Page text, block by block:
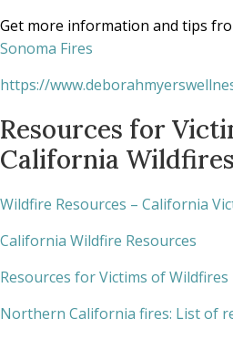
Get more information and tips
Sonoma Fires
https://
Resources for
California Wildfires
Wildfire Resources – California
California Wildfire Resources
Resources for Victims of
Northern California fires: List of